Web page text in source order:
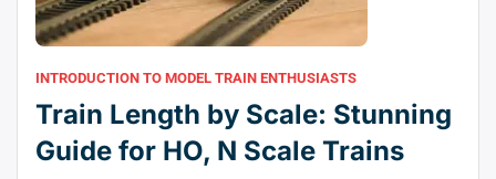
INTRODUCTION TO MODEL TRAIN ENTHUSIASTS
Train Length by Scale: Stunning
Guide for HO, N Scale Trains